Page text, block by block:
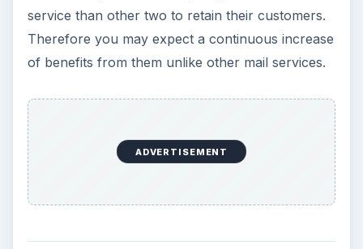
service than other two to retain their customers.
Therefore you may expect a continuous increase
of benefits from them unlike other mail services.
ADVERTISEMENT